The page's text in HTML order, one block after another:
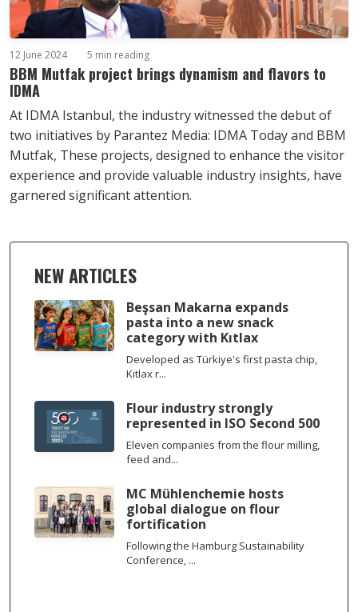
12 June 2024 5 min reading
BBM Mutfak project brings dynamism and flavors to
IDMA
At IDMA Istanbul, the industry witnessed the debut of
two initiatives by Parantez Media: IDMA Today and BBM
Mutfak, These projects, designed to enhance the visitor
experience and provide valuable industry insights, have
garnered significant attention.
NEW ARTICLES
Beşsan Makarna expands
pasta into a new snack
category with Kıtlax
Developed as Türkiye's first pasta chip,
Kıtlax r...
Flour industry strongly
represented in ISO Second 500
Eleven companies from the flour milling,
feed and...
MC Mühlenchemie hosts
global dialogue on flour
fortification
Following the Hamburg Sustainability
Conference, ...